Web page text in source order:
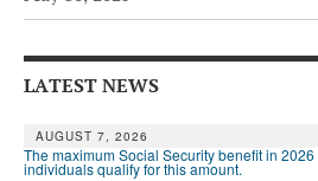
Eileen
Deb
Gerry
LATEST NEWS
AUGUST 7, 2026
The maximum Social Security benefit in
individuals qualify for this amount.